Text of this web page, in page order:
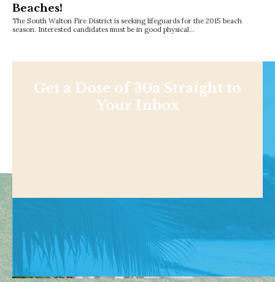
Beaches!
The South Walton Fire District is seeking lifeguards for the 2015 beach
season. Interested candidates must be in good physical…
Get a Dose of 30a Straight to
Your Inbox